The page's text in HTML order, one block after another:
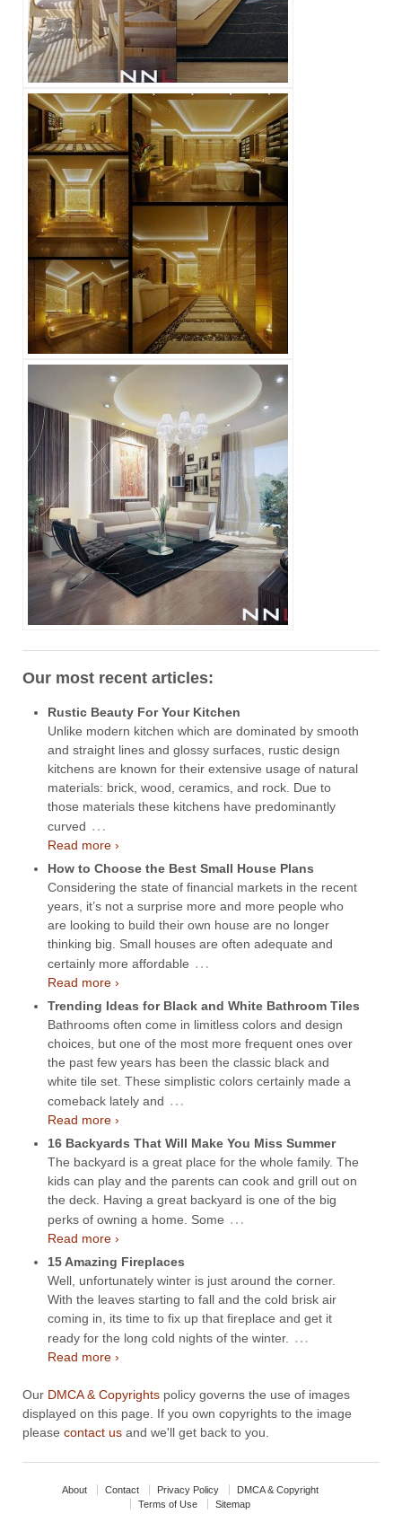
Our most recent articles:
Rustic Beauty For Your Kitchen
Unlike modern kitchen which are dominated by smooth
and straight lines and glossy surfaces, rustic design
kitchens are known for their extensive usage of natural
materials: brick, wood, ceramics, and rock. Due to
those materials these kitchens have predominantly
curved …
Read more ›
How to Choose the Best Small House Plans
Considering the state of financial markets in the recent
years, it’s not a surprise more and more people who
are looking to build their own house are no longer
thinking big. Small houses are often adequate and
certainly more affordable …
Read more ›
Trending Ideas for Black and White Bathroom Tiles
Bathrooms often come in limitless colors and design
choices, but one of the most more frequent ones over
the past few years has been the classic black and
white tile set. These simplistic colors certainly made a
comeback lately and …
Read more ›
16 Backyards That Will Make You Miss Summer
The backyard is a great place for the whole family. The
kids can play and the parents can cook and grill out on
the deck. Having a great backyard is one of the big
perks of owning a home. Some …
Read more ›
15 Amazing Fireplaces
Well, unfortunately winter is just around the corner.
With the leaves starting to fall and the cold brisk air
coming in, its time to fix up that fireplace and get it
ready for the long cold nights of the winter.
…
Read more ›
Our DMCA & Copyrights policy governs the use of images
displayed on this page. If you own copyrights to the image
please contact us and we'll get back to you.
About Contact Privacy Policy
DMCA & Copyright
Terms of Use
Sitemap